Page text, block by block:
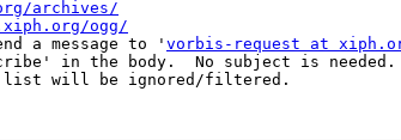
archives/
ogg/
a message to ' vorbis-request at
in the body.  No subject is needed.
list will be ignored/filtered.